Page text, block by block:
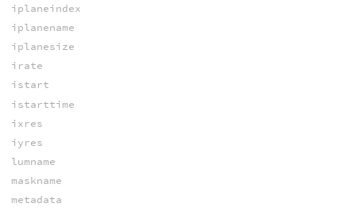
iplaneindex
iplanename
iplanesize
irate
istart
istarttime
ixres
iyres
lumname
maskname
metadata